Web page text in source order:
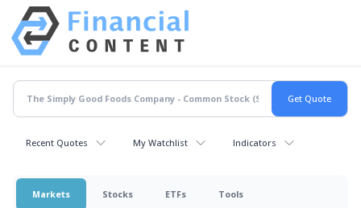
Recent Quotes My Watchlist Indicators
Markets Stocks ETFs Tools